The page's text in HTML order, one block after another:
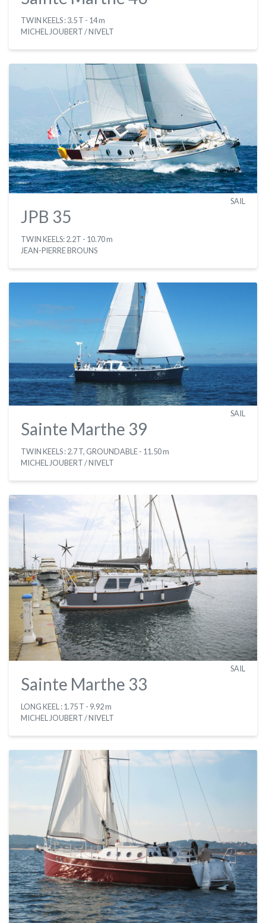
TWIN KEELS : 3.5 T - 14 m
MICHEL JOUBERT / NIVELT
SAIL
JPB 35
TWIN KEELS: 2.2T - 10.70 m
JEAN-PIERRE BROUNS
SAIL
Sainte Marthe 39
TWIN KEELS : 2.7 T, GROUNDABLE- 11.50 m
MICHEL JOUBERT / NIVELT
SAIL
Sainte Marthe 33
LONG KEEL : 1.75 T - 9.92 m
MICHEL JOUBERT / NIVELT